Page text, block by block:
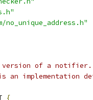
no_unique_address.h"
version of a notifier.
is an implementation
{